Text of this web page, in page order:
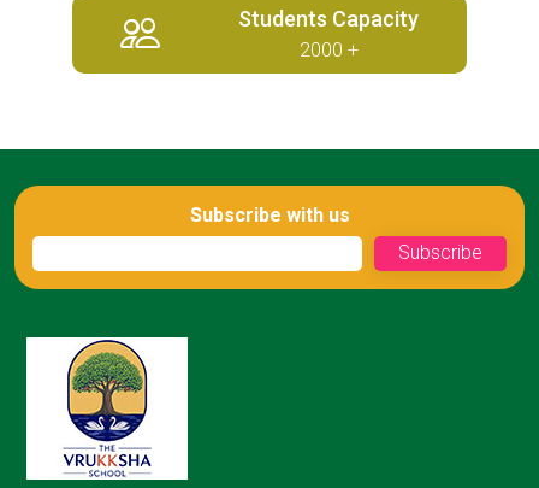
Students Capacity
2000 +
Subscribe with us